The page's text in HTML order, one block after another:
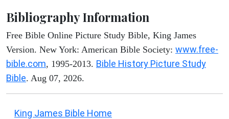
Bibliography Information
Free Bible Online Picture Study Bible, King James
Version. New York: American Bible Society: www.free-
bible.com, 1995-2013. Bible History Picture Study
Bible. Aug 07, 2026.
King James Bible Home